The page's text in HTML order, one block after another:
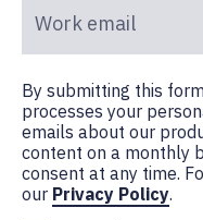
By submitting this
processes your
emails about our
content on a monthly
consent at any time.
our Privacy Policy.